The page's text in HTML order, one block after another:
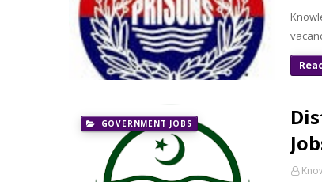
GOVERNMENT JOBS